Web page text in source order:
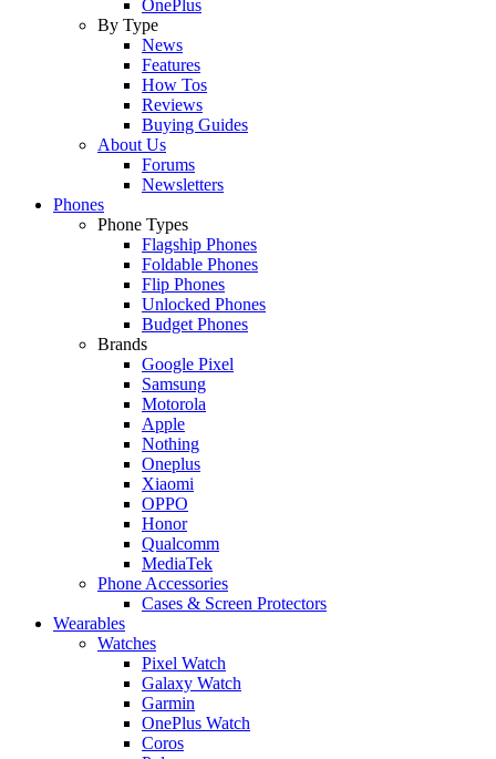
OnePlus
By Type
News
Features
How Tos
Reviews
Buying Guides
About Us
Forums
Newsletters
Phones
Phone Types
Flagship Phones
Foldable Phones
Flip Phones
Unlocked Phones
Budget Phones
Brands
Google Pixel
Samsung
Motorola
Apple
Nothing
Oneplus
Xiaomi
OPPO
Honor
Qualcomm
MediaTek
Phone Accessories
Cases & Screen Protectors
Wearables
Watches
Pixel Watch
Galaxy Watch
Garmin
OnePlus Watch
Coros